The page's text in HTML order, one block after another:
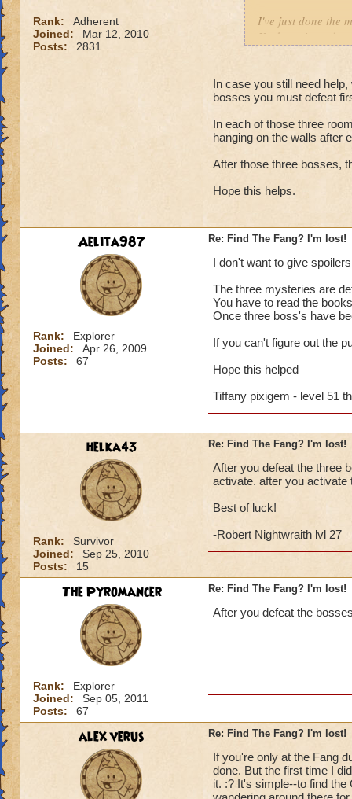
Rank:
Adherent
Joined:
Mar 12, 2010
Posts:
2831
I've just done the
Krokotopia and
where are they?
In case you still need
bosses you must defeat
In each of those three
hanging on the walls after
After those three bosses,
Hope this helps.
Aelita987
Rank:
Explorer
Joined:
Apr 26, 2009
Posts:
67
Re: Find The Fang? I'm lost!
I don't want to give
The three mysteries are
You have to read the
Once three boss's have
If you can't figure out the
Hope this helped
Tiffany pixigem - level 51
helka43
Rank:
Survivor
Joined:
Sep 25, 2010
Posts:
15
Re: Find The Fang? I'm lost!
After you defeat the three
activate. after you
Best of luck!
-Robert Nightwraith lvl 27
The Pyromancer
Rank:
Explorer
Joined:
Sep 05, 2011
Posts:
67
Re: Find The Fang? I'm lost!
After you defeat the
alex verus Re: Find The Fang? I'm lost!
If you're only at the Fang
done. But the first time I
it. :? It's simple--to find